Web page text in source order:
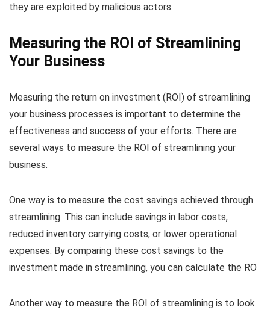
they are exploited by malicious actors.
Measuring the ROI of Streamlining
Your Business
Measuring the return on investment (ROI) of streamlining
your business processes is important to determine the
effectiveness and success of your efforts. There are
several ways to measure the ROI of streamlining your
business.
One way is to measure the cost savings achieved through
streamlining. This can include savings in labor costs,
reduced inventory carrying costs, or lower operational
expenses. By comparing these cost savings to the
investment made in streamlining, you can calculate the RO
Another way to measure the ROI of streamlining is to look